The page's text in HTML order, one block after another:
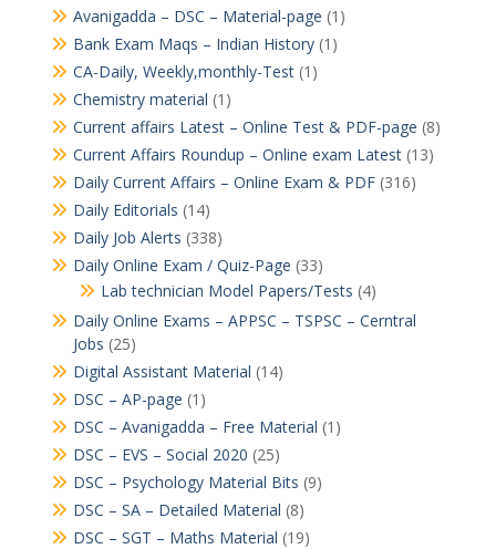
Avanigadda – DSC – Material-page (1)
Bank Exam Maqs – Indian History(1)
CA-Daily, Weekly,monthly-Test(1)
Chemistry material (1)
Current affairs Latest – Online Test & PDF-page (8)
Current Affairs Roundup – Online exam Latest(13)
Daily Current Affairs – Online Exam & PDF(316)
Daily Editorials (14)
Daily Job Alerts (338)
Daily Online Exam / Quiz-Page (33)
Lab technician Model Papers/Tests (4)
Daily Online Exams – APPSC – TSPSC – Cerntral
Jobs (25)
Digital Assistant Material (14)
DSC – AP-page (1)
DSC – Avanigadda – Free Material (1)
DSC – EVS – Social 2020 (25)
DSC – Psychology Material Bits (9)
DSC – SA – Detailed Material (8)
DSC – SGT – Maths Material (19)